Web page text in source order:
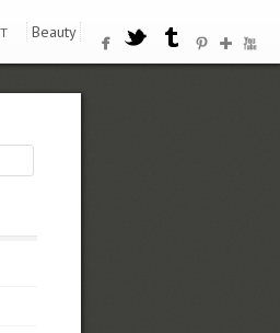
Beauty